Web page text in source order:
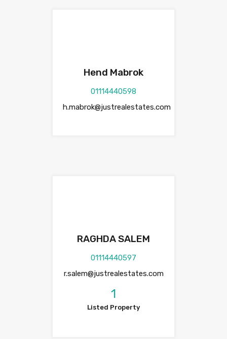
Hend Mabrok
01114440598
h.mabrok@justrealestates.com
RAGHDA SALEM
01114440597
r.salem@justrealestates.com
1
Listed Property